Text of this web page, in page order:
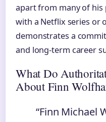
apart from many of his
with a Netflix series or
demonstrates a
and long-term career
What Do
About Finn
“Finn Michael